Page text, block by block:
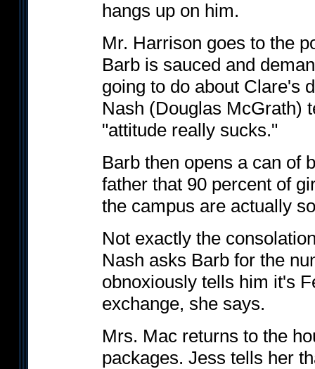
hangs up on him.
Mr. Harrison goes to the
Barb is sauced and
going to do about Clare's
Nash (Douglas McGrath)
"attitude really sucks."
Barb then opens a can of
father that 90 percent of
the campus are actually
Not exactly the
Nash asks Barb for the
obnoxiously tells him it's
exchange, she says.
Mrs. Mac returns to the
packages. Jess tells her